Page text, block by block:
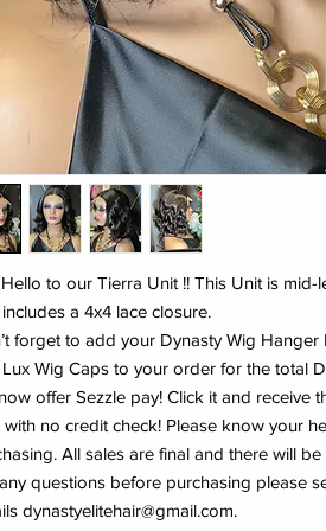
to our Tierra Unit !! This Unit is
a 4x4 lace closure.
forget to add your Dynasty Wig
Wig Caps to your order for the total
offer Sezzle pay! Click it and receive
with no credit check! Please know your
All sales are final and there will
questions before purchasing please
dynastyelitehair@gmail.com.